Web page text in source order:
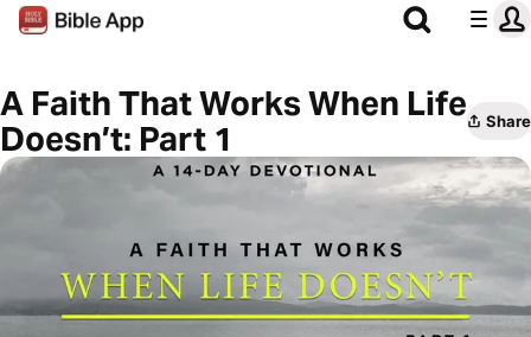
A Faith That Works When Life
Doesn’t: Part 1
Share